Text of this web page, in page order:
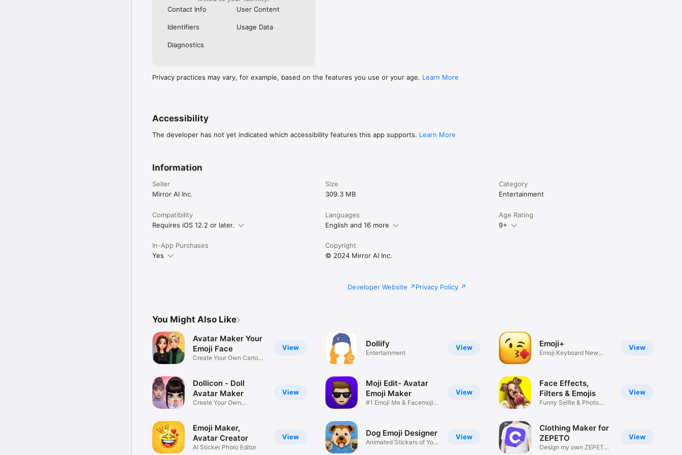
Contact Info
User Content
Identifiers Usage Data
Diagnostics
Privacy practices may vary, for example, based on the features you use or your age. Learn More
Accessibility
The developer has not yet indicated which accessibility features this app supports. Learn More
Information
Seller
Mirror AI Inc.
Size
309.3 MB
Category
Entertainment
Compatibility
Requires iOS 12.2 or later.
Languages
English and 16 more
Age Rating
9+
In-App Purchases
Yes
Copyright
© 2024 Mirror AI Inc.
Developer Website Privacy Policy
You Might Also Like
View
Avatar Maker Your
Emoji Face
Create Your Own Cartoon
View
Dollicon - Doll
Avatar Maker
Create Your Own
View
Emoji Maker,
Avatar Creator
AI Sticker Photo Editor
View
Dollify
Entertainment
View
Moji Edit- Avatar
Emoji Maker
#1 Emoji Me & Facemoji
View
Dog Emoji Designer
Animated Stickers of Your
View
Emoji+
Emoji Keyboard New
View
Face Effects,
Filters & Emojis
Funny Selfie & Photo
View
Clothing Maker for
ZEPETO
Design my own ZEPETO